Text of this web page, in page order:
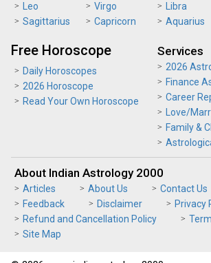
Leo
Virgo Libra
Sagittarius
Capricorn Aquarius
Free Horoscope
Daily Horoscopes
2026 Horoscope
Read Your Own Horoscope
Services
2026
Finance
Career
Love/
Family &
About Indian Astrology 2000
Articles About Us
Contact Us
Feedback
Disclaimer
Privacy
Refund and Cancellation Policy
Site Map